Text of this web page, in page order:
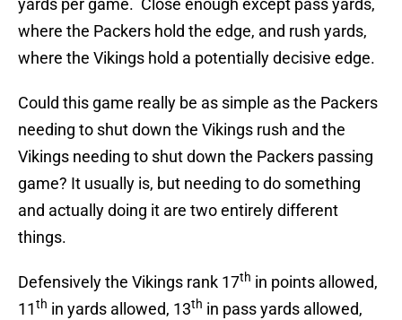
yards per game. Close enough except pass yards,
where the Packers hold the edge, and rush yards,
where the Vikings hold a potentially decisive edge.
Could this game really be as simple as the Packers
needing to shut down the Vikings rush and the
Vikings needing to shut down the Packers passing
game? It usually is, but needing to do something
and actually doing it are two entirely different
things.
Defensively the Vikings rank 17th in points allowed,
11th in yards allowed, 13th in pass yards allowed,